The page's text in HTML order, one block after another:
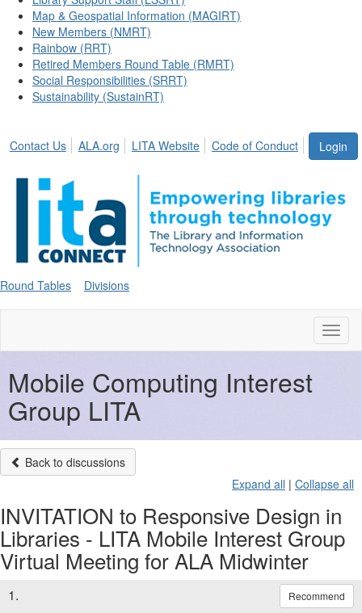
Map & Geospatial Information (MAGIRT)
New Members (NMRT)
Rainbow (RRT)
Retired Members Round Table (RMRT)
Social Responsibilities (SRRT)
Sustainability (SustainRT)
Login
Contact Us ALA.org LITA Website Code of Conduct
Round Tables Divisions
Mobile Computing Interest
Group LITA
Back to discussions
Expand all | Collapse all
INVITATION to Responsive Design in
Libraries - LITA Mobile Interest Group
Virtual Meeting for ALA Midwinter
1. Recommend